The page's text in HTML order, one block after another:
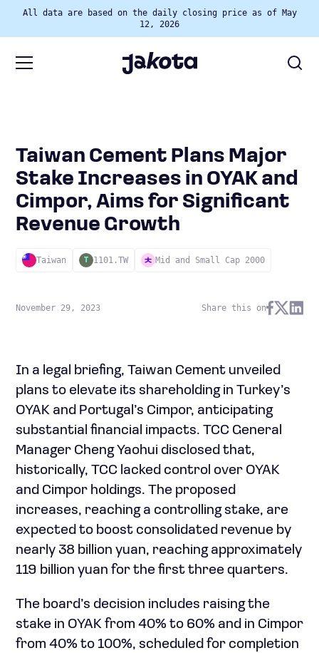
All data are based on the daily closing price as of May
12, 2026
Taiwan Cement Plans Major
Stake Increases in OYAK and
Cimpor, Aims for Significant
Revenue Growth
Taiwan T 1101.TW Mid and Small Cap 2000
November 29, 2023 Share this on
In a legal briefing, Taiwan Cement unveiled
plans to elevate its shareholding in Turkey’s
OYAK and Portugal’s Cimpor, anticipating
substantial financial impacts. TCC General
Manager Cheng Yaohui disclosed that,
historically, TCC lacked control over OYAK
and Cimpor holdings. The proposed
increases, reaching a controlling stake, are
expected to boost consolidated revenue by
nearly 38 billion yuan, reaching approximately
119 billion yuan for the first three quarters.
The board’s decision includes raising the
stake in OYAK from 40% to 60% and in Cimpor
from 40% to 100%, scheduled for completion